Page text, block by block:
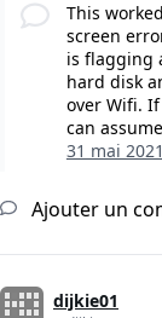
This
screen
is flagging
hard disk
over Wifi.
can
31 mai 2021
Ajouter un
dijkie01